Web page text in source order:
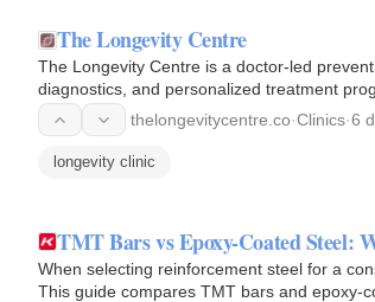
The Longevity Centre
The Longevity Centre is a doctor-led
diagnostics, and personalized treatment
and…
thelongevitycentre.co·Clinics·6
longevity clinic
TMT Bars vs Epoxy-Coated Steel:
When selecting reinforcement steel for a
This guide compares TMT bars and epoxy-